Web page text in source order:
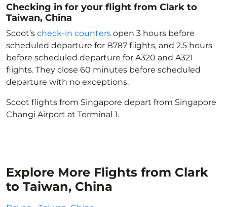
Checking in for your flight from Clark to
Taiwan, China
Scoot’s check-in counters open 3 hours before
scheduled departure for B787 flights, and 2.5 hours
before scheduled departure for A320 and A321
flights. They close 60 minutes before scheduled
departure with no exceptions.
Scoot flights from Singapore depart from Singapore
Changi Airport at Terminal 1.
Explore More Flights from Clark
to Taiwan, China